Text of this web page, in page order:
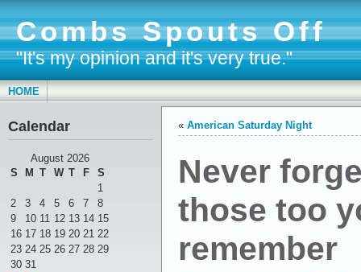
Combs Spouts Off
"It's my opinion and it's very true."
HOME
Calendar
August 2026
S
M T W T F
S
1
2
3 4 5 6 7
8
9
10 11 12 13 14 15
16 17 18 19 20 21 22
23 24 25 26 27 28 29
30 31
« American Saturday Night
Never
those too
remember